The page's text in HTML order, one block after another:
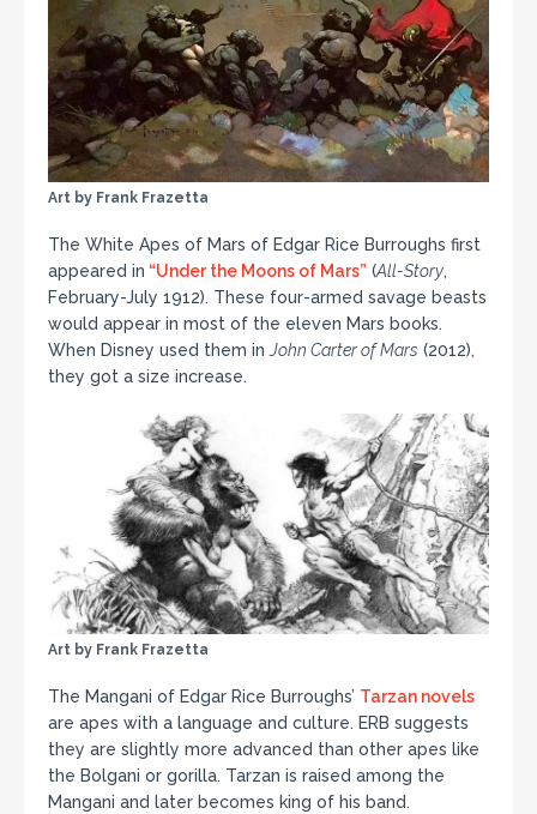
Art by Frank Frazetta
The White Apes of Mars of Edgar Rice Burroughs first
appeared in “Under the Moons of Mars” (All-Story,
February-July 1912). These four-armed savage beasts
would appear in most of the eleven Mars books.
When Disney used them in John Carter of Mars (2012),
they got a size increase.
Art by Frank Frazetta
The Mangani of Edgar Rice Burroughs’ Tarzan novels
are apes with a language and culture. ERB suggests
they are slightly more advanced than other apes like
the Bolgani or gorilla. Tarzan is raised among the
Mangani and later becomes king of his band.